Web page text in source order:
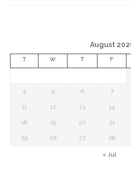
August
T W T F
4 5 6 7
11 12 13 14
18 19 20 21
25 26 27 28
« Jul